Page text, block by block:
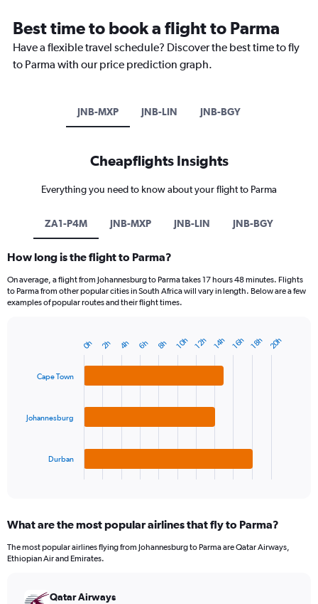
Best time to book a flight to Parma
Have a flexible travel schedule? Discover the best time to fly
to Parma with our price prediction graph.
JNB-MXP JNB-LIN JNB-BGY
Cheapflights Insights
Everything you need to know about your flight to Parma
ZA1-P4M JNB-MXP JNB-LIN JNB-BGY
How long is the flight to Parma?
On average, a flight from Johannesburg to Parma takes 17 hours 48 minutes. Flights
to Parma from other popular cities in South Africa will vary in length. Below are a few
examples of popular routes and their flight times.
The
Range:
categories.
has
Cape Town
Johannesburg
Durban
0h 2h 4h 6h 8h 10h 12h 14h 16h 18h 20h
What are the most popular airlines that fly to Parma?
The most popular airlines flying from Johannesburg to Parma are Qatar Airways,
Ethiopian Air and Emirates.
Qatar Airways